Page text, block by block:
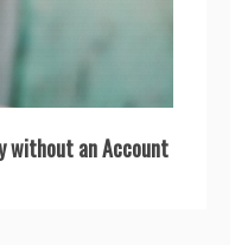
without an Account